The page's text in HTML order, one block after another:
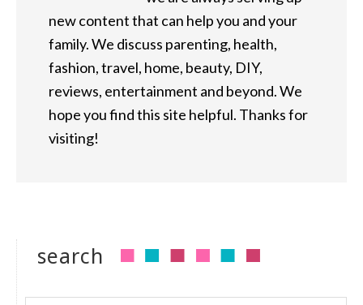
new content that can help you and your
family. We discuss parenting, health,
fashion, travel, home, beauty, DIY,
reviews, entertainment and beyond. We
hope you find this site helpful. Thanks for
visiting!
search